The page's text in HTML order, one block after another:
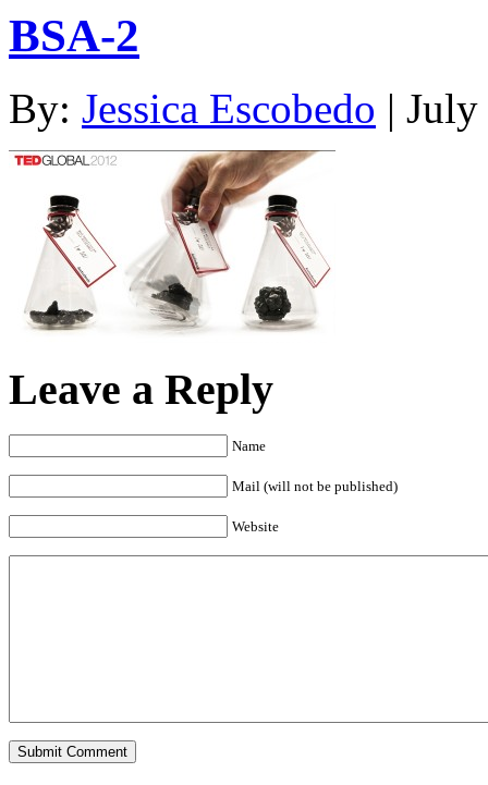
BSA-2
By: Jessica Escobedo |
Leave a Reply
Name
Mail (will not be published)
Website